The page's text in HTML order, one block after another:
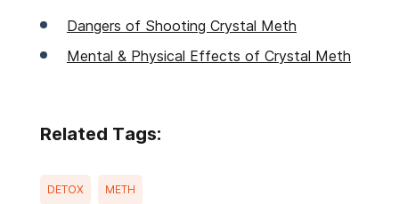
Dangers of Shooting Crystal Meth
Mental & Physical Effects of Crystal Meth
Related Tags:
DETOX METH